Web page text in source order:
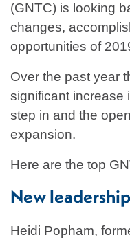
(GNTC) is looking
changes,
opportunities of
Over the past year
significant increase
step in and the
expansion.
Here are the top
New leadership
Heidi Popham,